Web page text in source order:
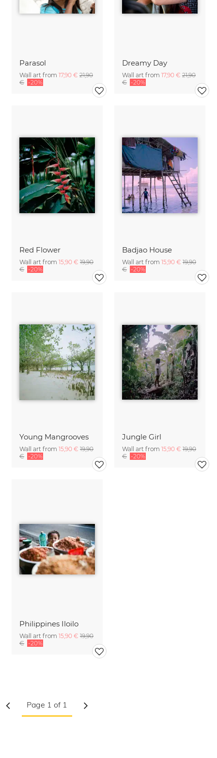
Parasol
Wall art from 17,90 € 21,90
€ -20%
Dreamy Day
Wall art from 17,90 € 21,90
€ -20%
Red Flower
Wall art from 15,90 € 19,90
€ -20%
Badjao House
Wall art from 15,90 € 19,90
€ -20%
Young Mangrooves
Wall art from 15,90 € 19,90
€ -20%
Jungle Girl
Wall art from 15,90 € 19,90
€ -20%
Philippines Iloilo
Wall art from 15,90 € 19,90
€ -20%